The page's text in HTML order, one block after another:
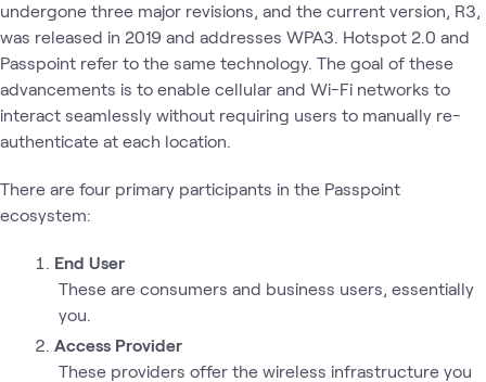
undergone three major revisions, and the current version, R3,
was released in 2019 and addresses WPA3. Hotspot 2.0 and
Passpoint refer to the same technology. The goal of these
advancements is to enable cellular and Wi-Fi networks to
interact seamlessly without requiring users to manually re-
authenticate at each location.
There are four primary participants in the Passpoint
ecosystem:
End User
These are consumers and business users, essentially
you.
Access Provider
These providers offer the wireless infrastructure you